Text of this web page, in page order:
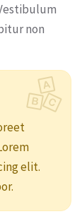
non
elit.